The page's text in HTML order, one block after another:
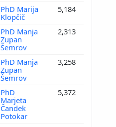
PhD Marija
Klopčič
5,184
PhD Manja
Zupan
Šemrov
2,313
PhD Manja
Zupan
Šemrov
3,258
PhD
Marjeta
Čandek
Potokar
5,372